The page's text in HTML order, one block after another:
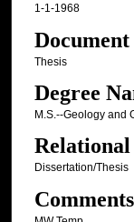
1-1-1968
Document
Thesis
Degree
M.S.--Geology and
Dissertation/Thesis
Comments